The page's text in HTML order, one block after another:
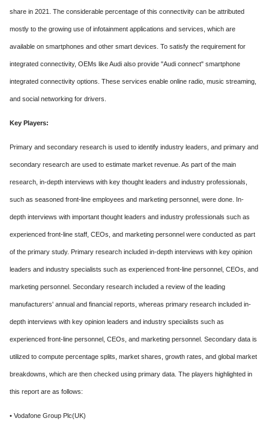
share in 2021. The considerable percentage of this connectivity can be attributed
mostly to the growing use of infotainment applications and services, which are
available on smartphones and other smart devices. To satisfy the requirement for
integrated connectivity, OEMs like Audi also provide "Audi connect" smartphone
integrated connectivity options. These services enable online radio, music streaming,
and social networking for drivers.
Key Players:
Primary and secondary research is used to identify industry leaders, and primary and
secondary research are used to estimate market revenue. As part of the main
research, in-depth interviews with key thought leaders and industry professionals,
such as seasoned front-line employees and marketing personnel, were done. In-
depth interviews with important thought leaders and industry professionals such as
experienced front-line staff, CEOs, and marketing personnel were conducted as part
of the primary study. Primary research included in-depth interviews with key opinion
leaders and industry specialists such as experienced front-line personnel, CEOs, and
marketing personnel. Secondary research included a review of the leading
manufacturers' annual and financial reports, whereas primary research included in-
depth interviews with key opinion leaders and industry specialists such as
experienced front-line personnel, CEOs, and marketing personnel. Secondary data is
utilized to compute percentage splits, market shares, growth rates, and global market
breakdowns, which are then checked using primary data. The players highlighted in
this report are as follows:
• Vodafone Group Plc(UK)